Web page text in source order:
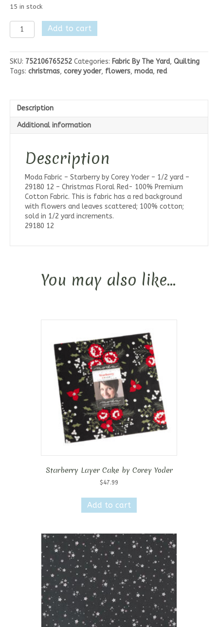
15 in stock
Moda
Starberry-
Floral
Red
quantity
Add to cart
SKU: 752106765252 Categories: Fabric By The Yard, Quilting
Tags: christmas, corey yoder, flowers, moda, red
Description
Additional information
Description
Moda Fabric – Starberry by Corey Yoder – 1/2 yard –
29180 12 – Christmas Floral Red- 100% Premium
Cotton Fabric. This is fabric has a red background
with flowers and leaves scattered; 100% cotton;
sold in 1/2 yard increments.
29180 12
You may also like…
Starberry Layer Cake by Corey Yoder
$47.99
Add to cart